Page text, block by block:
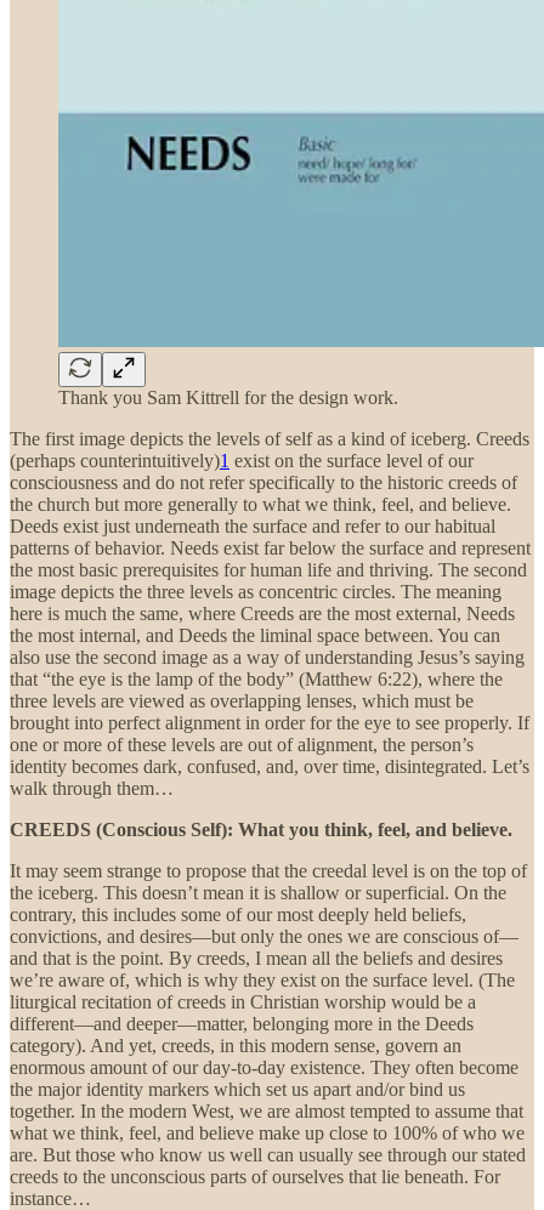
Thank you Sam Kittrell for the design work.
The first image depicts the levels of self as a kind of iceberg. Creeds
(perhaps counterintuitively)1 exist on the surface level of our
consciousness and do not refer specifically to the historic creeds of
the church but more generally to what we think, feel, and believe.
Deeds exist just underneath the surface and refer to our habitual
patterns of behavior. Needs exist far below the surface and represent
the most basic prerequisites for human life and thriving. The second
image depicts the three levels as concentric circles. The meaning
here is much the same, where Creeds are the most external, Needs
the most internal, and Deeds the liminal space between. You can
also use the second image as a way of understanding Jesus’s saying
that “the eye is the lamp of the body” (Matthew 6:22), where the
three levels are viewed as overlapping lenses, which must be
brought into perfect alignment in order for the eye to see properly. If
one or more of these levels are out of alignment, the person’s
identity becomes dark, confused, and, over time, disintegrated. Let’s
walk through them…
CREEDS (Conscious Self): What you think, feel, and believe.
It may seem strange to propose that the creedal level is on the top of
the iceberg. This doesn’t mean it is shallow or superficial. On the
contrary, this includes some of our most deeply held beliefs,
convictions, and desires—but only the ones we are conscious of—
and that is the point. By creeds, I mean all the beliefs and desires
we’re aware of, which is why they exist on the surface level. (The
liturgical recitation of creeds in Christian worship would be a
different—and deeper—matter, belonging more in the Deeds
category). And yet, creeds, in this modern sense, govern an
enormous amount of our day-to-day existence. They often become
the major identity markers which set us apart and/or bind us
together. In the modern West, we are almost tempted to assume that
what we think, feel, and believe make up close to 100% of who we
are. But those who know us well can usually see through our stated
creeds to the unconscious parts of ourselves that lie beneath. For
instance…